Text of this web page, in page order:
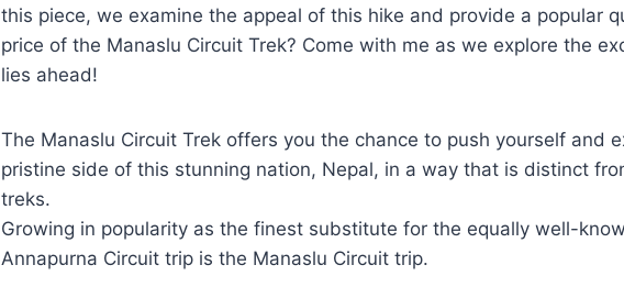
this piece, we examine the appeal of this hike and provide a popular
price of the Manaslu Circuit Trek? Come with me as we explore the
lies ahead!
The Manaslu Circuit Trek offers you the chance to push yourself and
pristine side of this stunning nation, Nepal, in a way that is distinct
treks.
Growing in popularity as the finest substitute for the equally well-
Annapurna Circuit trip is the Manaslu Circuit trip.